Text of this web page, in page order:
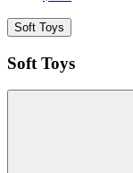
Soft Toys
Soft Toys